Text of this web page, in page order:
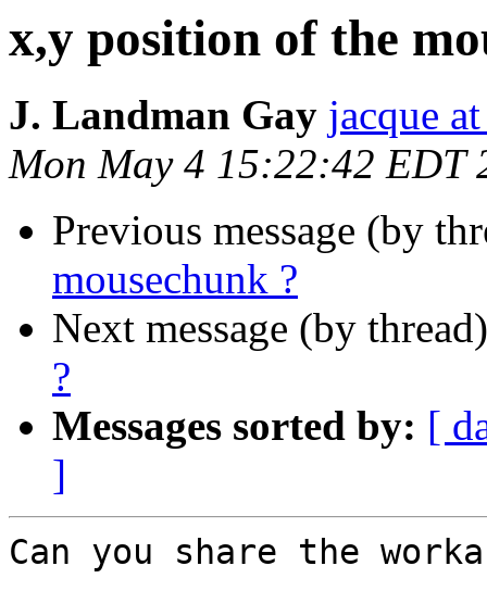
x,y position of the
J. Landman Gay jacque
Mon May 4 15:22:42 EDT
Previous message (by
mousechunk ?
Next message (by
?
Messages sorted by: [
]
Can you share the